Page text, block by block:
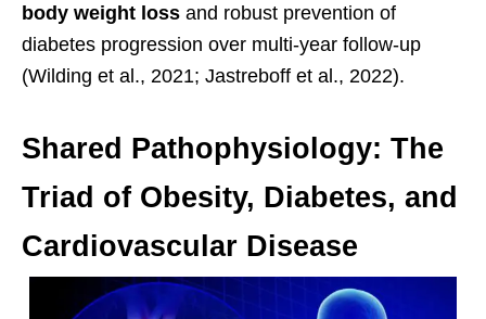
body weight loss and robust prevention of
diabetes progression over multi-year follow-up
(Wilding et al., 2021; Jastreboff et al., 2022).
Shared Pathophysiology: The
Triad of Obesity, Diabetes, and
Cardiovascular Disease